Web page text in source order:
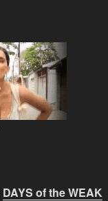
DAYS of the WEAK